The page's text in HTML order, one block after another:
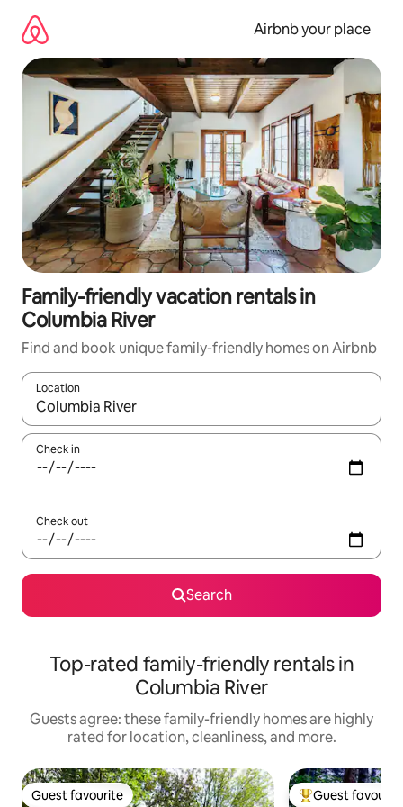
content
Airbnb your place
Family-friendly vacation rentals in
Columbia River
Find and book unique family-friendly homes on Airbnb
Location
When results are available, navigate with up and down arrow
Check in
Check out
Search
Top-rated family-friendly rentals in
Columbia River
Guests agree: these family-friendly homes are highly
rated for location, cleanliness, and more.
Guest favourite
Guest favourite Top guest
Guest